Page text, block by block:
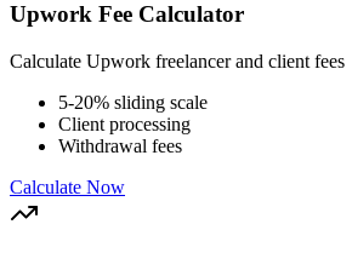
Upwork Fee Calculator
Calculate Upwork freelancer and client fees
5-20% sliding scale
Client processing
Withdrawal fees
Calculate Now